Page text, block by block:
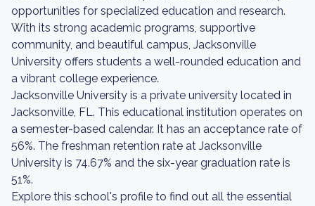
opportunities for specialized education and research.
With its strong academic programs, supportive
community, and beautiful campus, Jacksonville
University offers students a well-rounded education and
a vibrant college experience.
Jacksonville University is a private university located in
Jacksonville, FL. This educational institution operates on
a semester-based calendar. It has an acceptance rate of
56%. The freshman retention rate at Jacksonville
University is 74.67% and the six-year graduation rate is
51%.
Explore this school's profile to find out all the essential